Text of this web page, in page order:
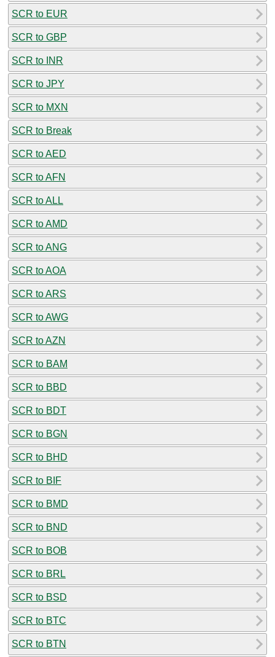
SCR to EUR
SCR to GBP
SCR to INR
SCR to JPY
SCR to MXN
SCR to Break
SCR to AED
SCR to AFN
SCR to ALL
SCR to AMD
SCR to ANG
SCR to AOA
SCR to ARS
SCR to AWG
SCR to AZN
SCR to BAM
SCR to BBD
SCR to BDT
SCR to BGN
SCR to BHD
SCR to BIF
SCR to BMD
SCR to BND
SCR to BOB
SCR to BRL
SCR to BSD
SCR to BTC
SCR to BTN